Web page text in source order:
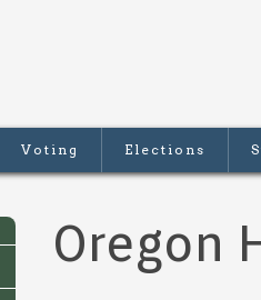
Voting Elections
Oregon